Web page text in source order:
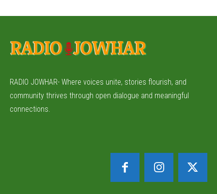
RADIO JOWHAR- Where voices unite, stories flourish, and
community thrives through open dialogue and meaningful
connections.